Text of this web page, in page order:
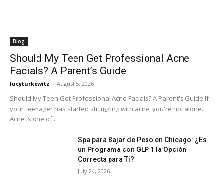
Blog
Should My Teen Get Professional Acne
Facials? A Parent’s Guide
lucyturkewitz - August 5, 2026
Should My Teen Get Professional Acne Facials? A Parent's Guide If
your teenager has started struggling with acne, you're not alone.
Acne is one of...
Spa para Bajar de Peso en Chicago: ¿Es
un Programa con GLP 1 la Opción
Correcta para Ti?
July 24, 2026